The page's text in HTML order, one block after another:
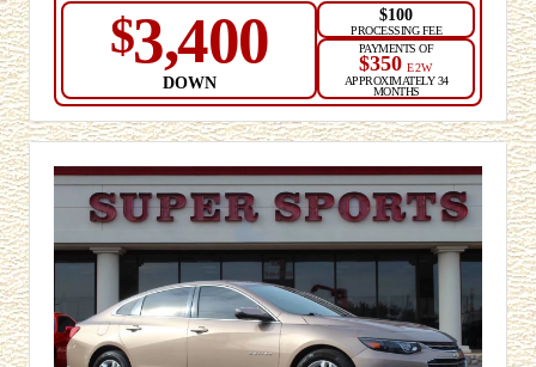
$3,400
DOWN
$100
PROCESSING FEE
PAYMENTS OF
$350 E2W
APPROXIMATELY 34
MONTHS